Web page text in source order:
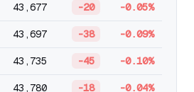
43,677 -20 -0.05%
43,697 -38 -0.09%
43,735 -45 -0.10%
43,780 -18 -0.04%